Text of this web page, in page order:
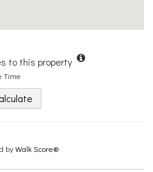
to this property
Time
byWalk Score®